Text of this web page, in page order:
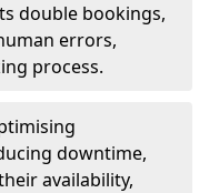
double bookings,
errors,
process.
downtime,
availability,